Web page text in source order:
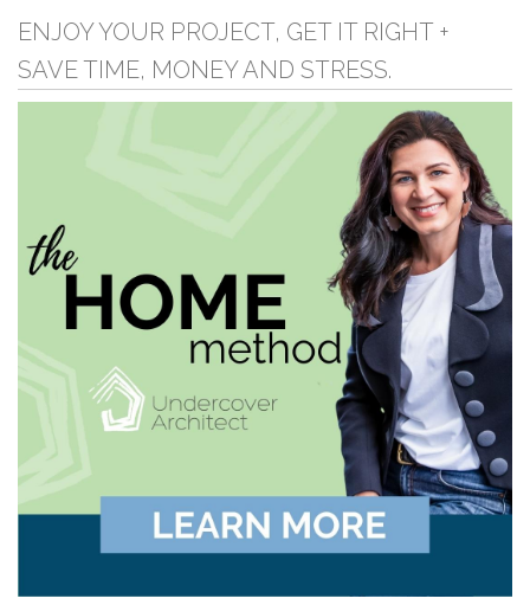
ENJOY YOUR PROJECT, GET IT RIGHT +
SAVE TIME, MONEY AND STRESS.